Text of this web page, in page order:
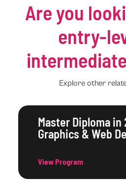
Are you
entry-
Explore other
Master Diploma in
Graphics & Web
View Program